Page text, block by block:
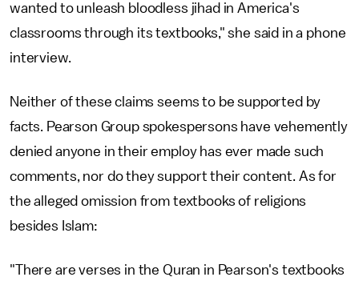
wanted to unleash bloodless jihad in America's
classrooms through its textbooks," she said in a phone
interview.
Neither of these claims seems to be supported by
facts. Pearson Group spokespersons have vehemently
denied anyone in their employ has ever made such
comments, nor do they support their content. As for
the alleged omission from textbooks of religions
besides Islam:
"There are verses in the Quran in Pearson's textbooks